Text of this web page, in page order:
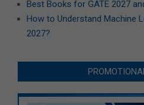
Best Books for GATE 2027
How to Understand Machine
2027?